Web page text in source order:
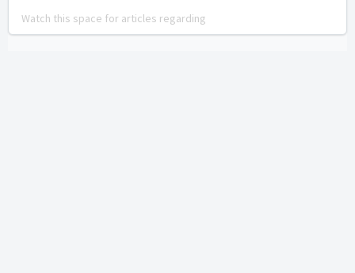
Watch this space for articles regarding